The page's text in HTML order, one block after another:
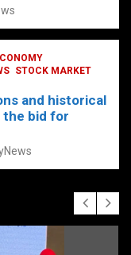
STOCK MARKET
and historical
the bid for